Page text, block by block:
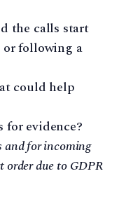
the calls start
or following a
could help
for evidence?
and for incoming
order due to GDPR